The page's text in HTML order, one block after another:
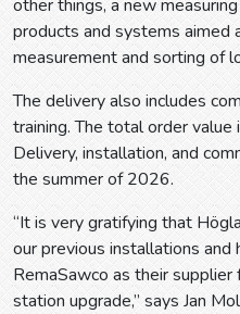
other things, a new
products and systems aimed
measurement and sorting of
The delivery also includes
training. The total order
Delivery, installation, and
the summer of 2026.
“It is very gratifying that
our previous installations and
RemaSawco as their
station upgrade,” says Jan